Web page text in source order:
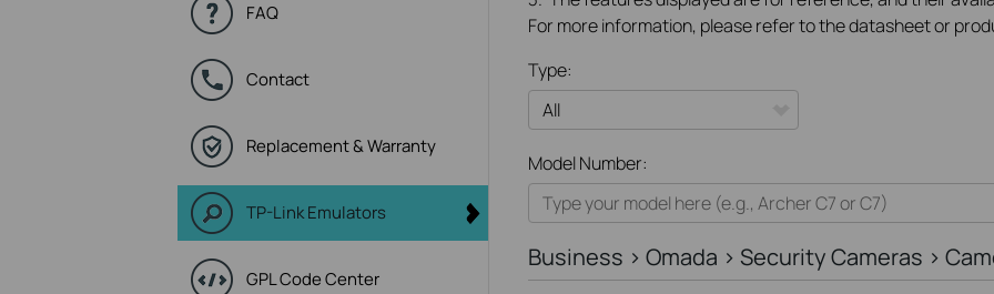
FAQ
Contact
Replacement & Warranty
TP-Link Emulators
GPL Code Center
For more information, please refer to the datasheet or
Type:
Home
Smart Home
Business
Model Number:
Business > Omada > Security Cameras >